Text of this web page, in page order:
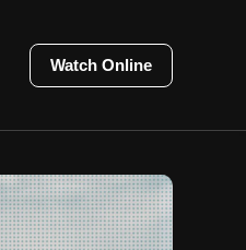
Watch Online